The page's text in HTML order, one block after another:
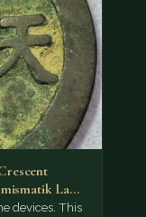
Lanz
devices. This